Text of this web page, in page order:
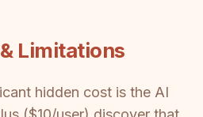
Limitations
hidden cost is the AI